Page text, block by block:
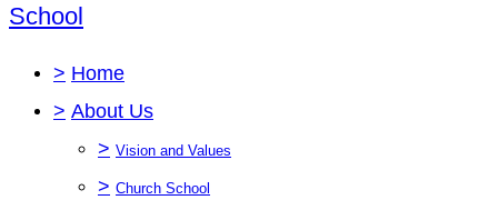
School
> Home
> About Us
> Vision and Values
> Church School